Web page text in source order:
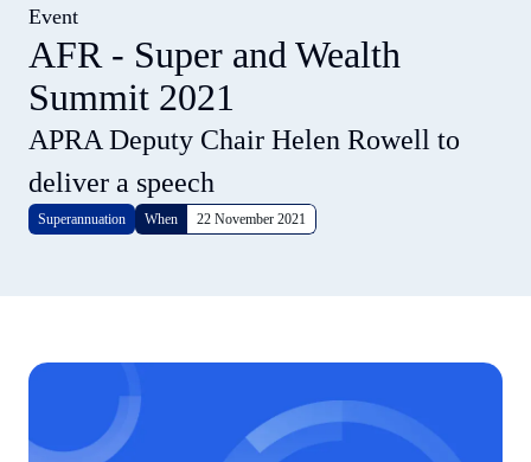
the
home
page
Event
AFR - Super and Wealth
Summit 2021
APRA Deputy Chair Helen Rowell to
deliver a speech
Superannuation When 22 November 2021